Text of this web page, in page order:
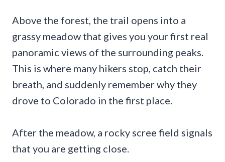
Above the forest, the trail opens into a
grassy meadow that gives you your first real
panoramic views of the surrounding peaks.
This is where many hikers stop, catch their
breath, and suddenly remember why they
drove to Colorado in the first place.
After the meadow, a rocky scree field signals
that you are getting close.